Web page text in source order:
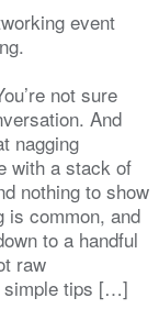
event
not sure
And
nagging
with a stack of
nothing to show
common, and
to a handful
raw
simple tips […]